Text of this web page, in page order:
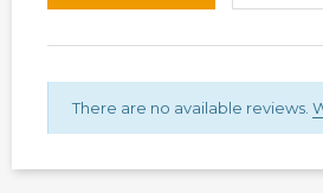
There are no available reviews.